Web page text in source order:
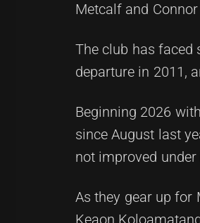
Metcalf and
The club has faced
departure in 2011,
Beginning 2026
since August last
not improved
As they gear up for
Keaon